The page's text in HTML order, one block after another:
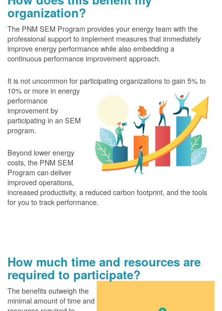
organization?
The PNM SEM Program provides your energy team with the
professional support to implement measures that immediately
improve energy performance while also embedding a
continuous performance improvement approach.
It is not uncommon for participating organizations to gain 5% to
10% or more in energy
performance
improvement by
participating in an SEM
program.
Beyond lower energy
costs, the PNM SEM
Program can deliver
improved operations,
increased productivity, a reduced carbon footprint, and the tools
for you to track performance.
How much time and resources are
required to participate?
The benefits outweigh the
minimal amount of time and